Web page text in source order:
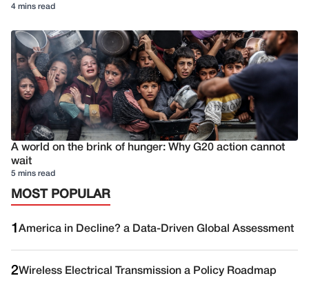
4 mins read
A world on the brink of hunger: Why G20 action cannot
wait
5 mins read
MOST POPULAR
1 America in Decline? a Data-Driven Global Assessment
2Wireless Electrical Transmission a Policy Roadmap